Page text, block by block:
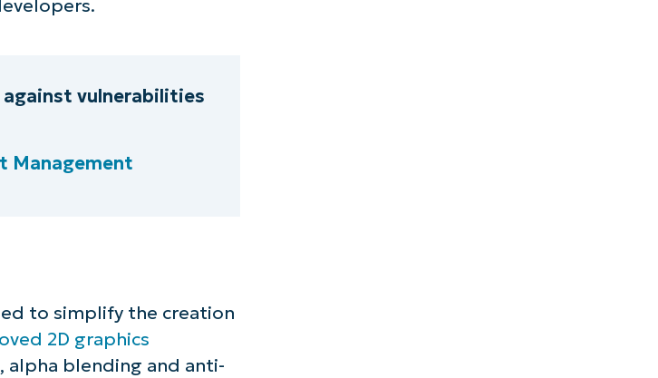
vulnerabilities
Management
to simplify the creation
2D graphics
blending and anti-